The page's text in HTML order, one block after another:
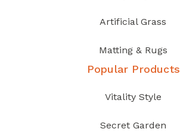
Artificial Grass
Matting & Rugs
Popular Products
Vitality Style
Secret Garden